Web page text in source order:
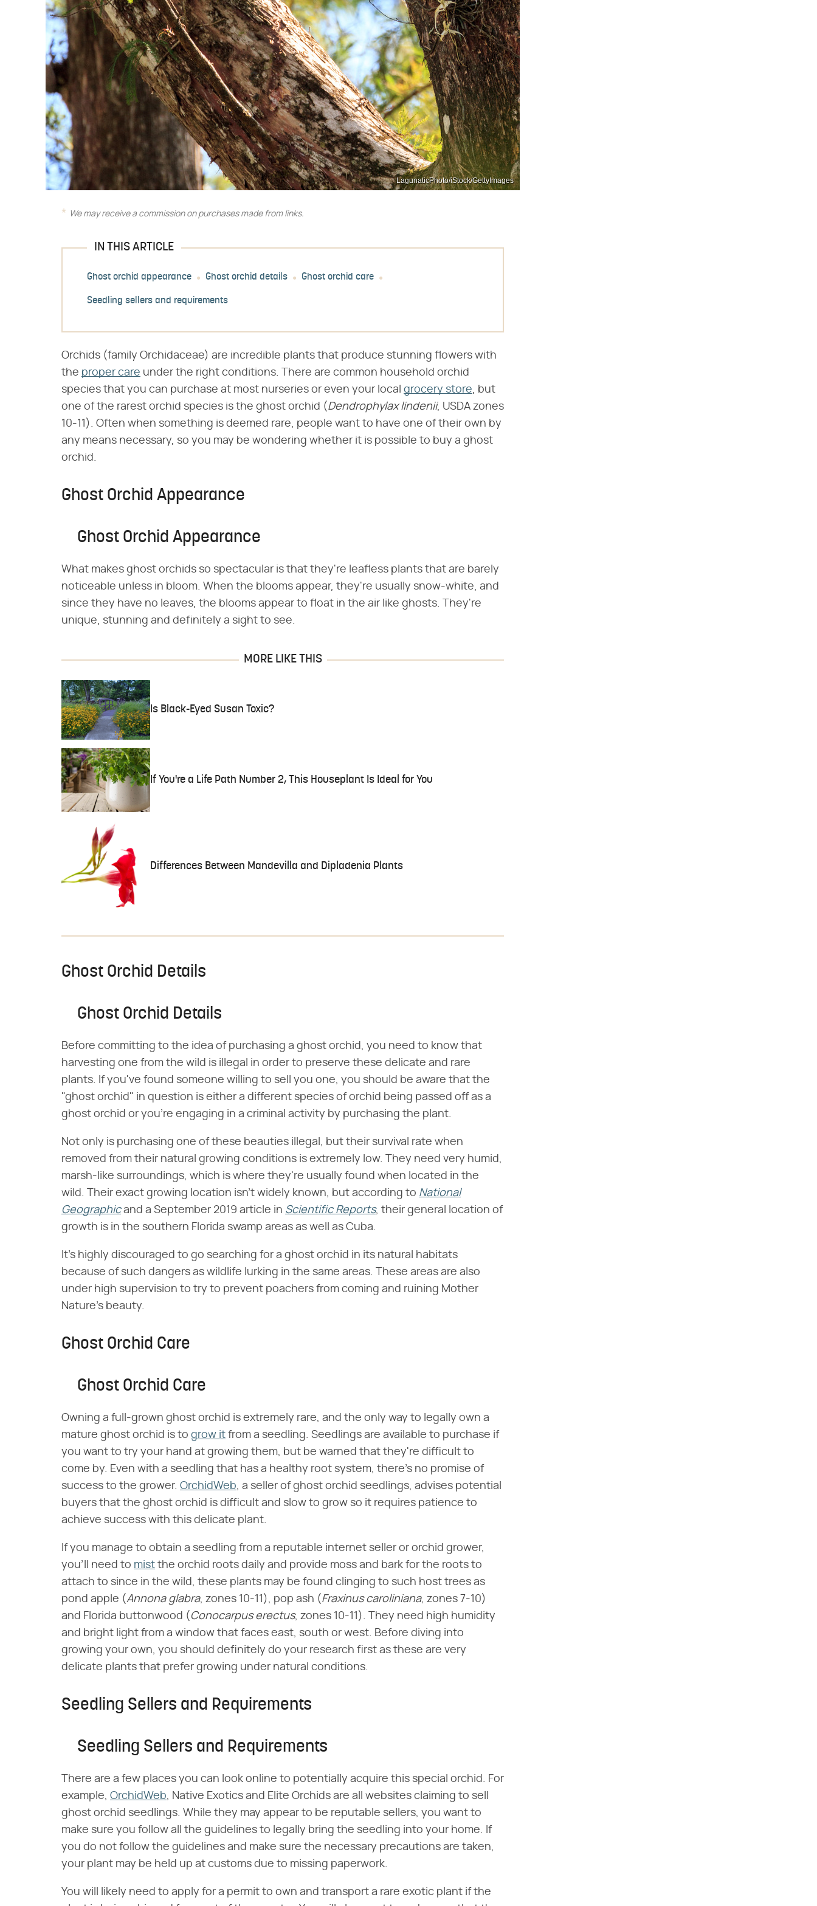
LagunaticPhoto/iStock/GettyImages
We may receive a commission on purchases made from links.
IN THIS ARTICLE
Ghost orchid appearance Ghost orchid details Ghost orchid care
Seedling sellers and requirements
Orchids (family Orchidaceae) are incredible plants that produce stunning flowers with
the proper care under the right conditions. There are common household orchid
species that you can purchase at most nurseries or even your local grocery store, but
one of the rarest orchid species is the ghost orchid (​ Dendrophylax lindenii​, USDA zones
10-11). Often when something is deemed rare, people want to have one of their own by
any means necessary, so you may be wondering whether it is possible to buy a ghost
orchid.
Ghost Orchid Appearance
Ghost Orchid Appearance
What makes ghost orchids so spectacular is that they're leafless plants that are barely
noticeable unless in bloom. When the blooms appear, they're usually snow-white, and
since they have no leaves, the blooms appear to float in the air like ghosts. They're
unique, stunning and definitely a sight to see.
MORE LIKE THIS
Is Black-Eyed Susan Toxic?
If You're a Life Path Number 2, This Houseplant Is Ideal for You
Differences Between Mandevilla and Dipladenia Plants
Ghost Orchid Details
Ghost Orchid Details
Before committing to the idea of purchasing a ghost orchid, you need to know that
harvesting one from the wild is illegal in order to preserve these delicate and rare
plants. If you've found someone willing to sell you one, you should be aware that the
"ghost orchid" in question is either a different species of orchid being passed off as a
ghost orchid or you're engaging in a criminal activity by purchasing the plant.
Not only is purchasing one of these beauties illegal, but their survival rate when
removed from their natural growing conditions is extremely low. They need very humid,
marsh-like surroundings, which is where they're usually found when located in the
wild. Their exact growing location isn't widely known, but according to National
Geographicand a September 2019 article in Scientific Reports, their general location of
growth is in the southern Florida swamp areas as well as Cuba.
It's highly discouraged to go searching for a ghost orchid in its natural habitats
because of such dangers as wildlife lurking in the same areas. These areas are also
under high supervision to try to prevent poachers from coming and ruining Mother
Nature's beauty.
Ghost Orchid Care
Ghost Orchid Care
Owning a full-grown ghost orchid is extremely rare, and the only way to legally own a
mature ghost orchid is to grow it from a seedling. Seedlings are available to purchase if
you want to try your hand at growing them, but be warned that they're difficult to
come by. Even with a seedling that has a healthy root system, there's no promise of
success to the grower. OrchidWeb, a seller of ghost orchid seedlings, advises potential
buyers that the ghost orchid is difficult and slow to grow so it requires patience to
achieve success with this delicate plant.
If you manage to obtain a seedling from a reputable internet seller or orchid grower,
you'll need to mist the orchid roots daily and provide moss and bark for the roots to
attach to since in the wild, these plants may be found clinging to such host trees as
pond apple (​Annona glabra​, zones 10-11), pop ash (​ Fraxinus caroliniana​, zones 7-10)
and Florida buttonwood (​ Conocarpus erectus​, zones 10-11). They need high humidity
and bright light from a window that faces east, south or west. Before diving into
growing your own, you should definitely do your research first as these are very
delicate plants that prefer growing under natural conditions.
Seedling Sellers and Requirements
Seedling Sellers and Requirements
There are a few places you can look online to potentially acquire this special orchid. For
example, OrchidWeb, Native Exotics and Elite Orchids are all websites claiming to sell
ghost orchid seedlings. While they may appear to be reputable sellers, you want to
make sure you follow all the guidelines to legally bring the seedling into your home. If
you do not follow the guidelines and make sure the necessary precautions are taken,
your plant may be held up at customs due to missing paperwork.
You will likely need to apply for a permit to own and transport a rare exotic plant if the